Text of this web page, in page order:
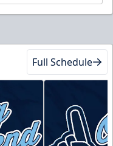
Full Schedule